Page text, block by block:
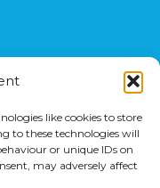
like cookies to store
to these technologies will
or unique IDs on
may adversely affect